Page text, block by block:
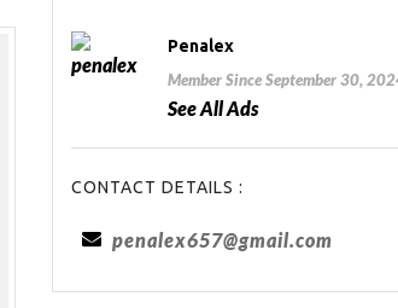
Penalex
Member Since September 30,
See All Ads
CONTACT DETAILS :
penalex657@gmail.com